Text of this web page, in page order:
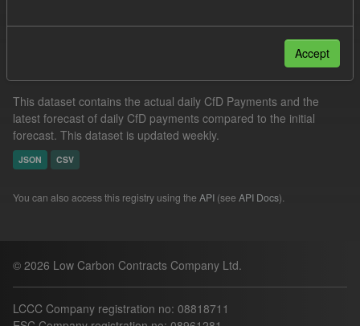
This dataset contains the actual daily CfD Payments and the
latest forecast of daily CfD payments compared to the initial
forecast. This dataset is updated weekly.
JSON CSV
You can also access this registry using the API (see API Docs).
© 2026 Low Carbon Contracts Company Ltd.
LCCC Company registration no: 08818711
Accept